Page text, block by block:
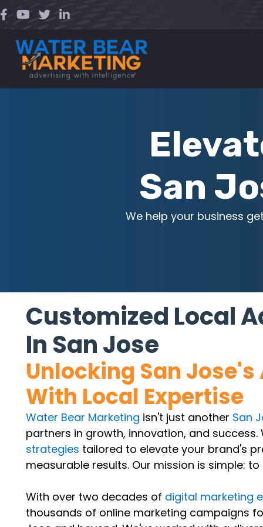
Skip
to
content
San
We help your business
Customized Local
In San Jose
Unlocking San
With Local Expertise
Water Bear Marketing isn't just another San
partners in growth, innovation, and
strategies tailored to elevate your brand's
measurable results. Our mission is simple:
With over two decades of digital marketing
thousands of online marketing campaigns